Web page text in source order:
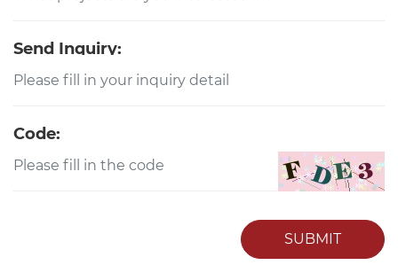
Send Inquiry:
Code:
SUBMIT